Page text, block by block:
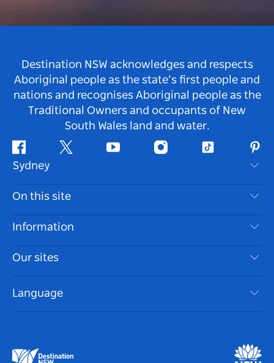
Destination NSW acknowledges and respects
Aboriginal people as the state’s first people and
nations and recognises Aboriginal people as the
Traditional Owners and occupants of New
South Wales land and water.
Facebook Twitter Youtube InstagramTiktok
Sydney
Contact Us
Disclaimer
Cookie Notice
On this site
Destinations
Things To Do
Events
Accommodation
Information
Travel Information
Accessible Sydney
List your Business
Our sites
Destination NSW Media Centre
Language